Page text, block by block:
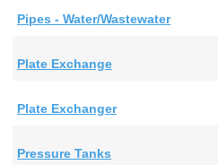
Pipes - Water/Wastewater
Plate Exchange
Plate Exchanger
Pressure Tanks